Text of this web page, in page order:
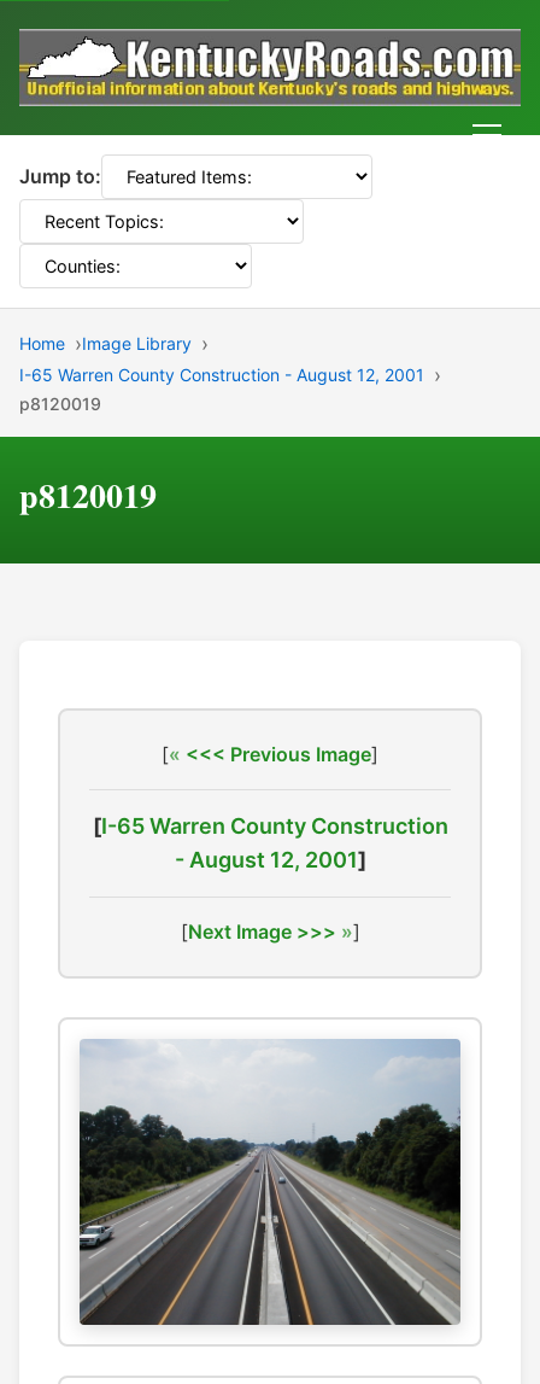
Jump to:
Home
Image Library
I-65 Warren County Construction - August 12, 2001
p8120019
p8120019
[ <<< Previous Image]
[I-65 Warren County Construction
- August 12, 2001]
[Next Image >>> ]